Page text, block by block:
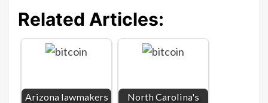
Related Articles:
Arizona lawmakers
North Carolina's